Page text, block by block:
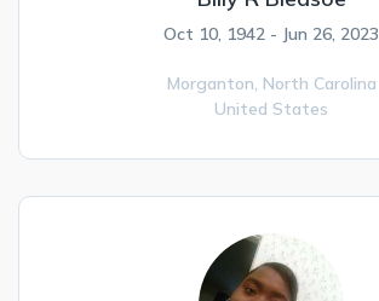
Oct 10, 1942 - Jun 26, 2023
Morganton, North Carolina
United States